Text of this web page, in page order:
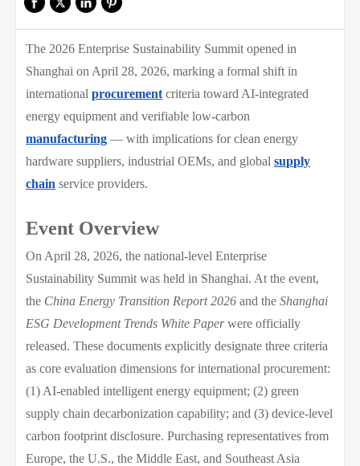
The 2026 Enterprise Sustainability Summit opened in
Shanghai on April 28, 2026, marking a formal shift in
internationalprocurement criteria toward AI-integrated
energy equipment and verifiable low-carbon
manufacturing — with implications for clean energy
hardware suppliers, industrial OEMs, and globalsupply
chain service providers.
Event Overview
On April 28, 2026, the national-level Enterprise
Sustainability Summit was held in Shanghai. At the event,
the China Energy Transition Report 2026 and theShanghai
ESG Development Trends White Paperwere officially
released. These documents explicitly designate three criteria
as core evaluation dimensions for international procurement:
(1) AI-enabled intelligent energy equipment; (2) green
supply chain decarbonization capability; and (3) device-level
carbon footprint disclosure. Purchasing representatives from
Europe, the U.S., the Middle East, and Southeast Asia